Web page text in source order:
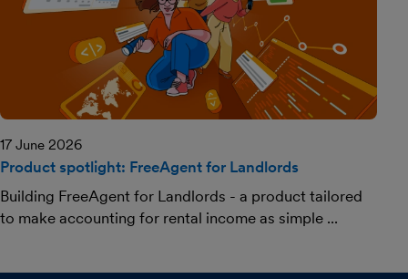
17 June 2026
Product spotlight: FreeAgent for Landlords
Building FreeAgent for Landlords - a product tailored
to make accounting for rental income as simple ...